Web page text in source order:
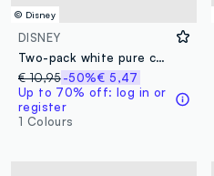
© Disney
DISNEY
Two-pack white pure cotton girl vests with Minnie prints
€ 10,95-50%€ 5,47
Up to 70% off: log in or
register
1 Colours